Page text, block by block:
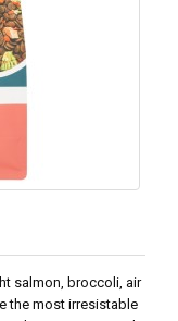
salmon, broccoli, air
the most irresistable